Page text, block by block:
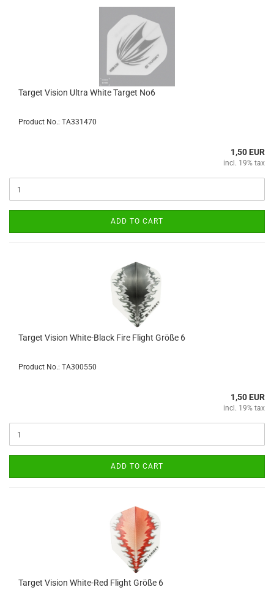
Target Vision Ultra White Target No6
Product No.: TA331470
1,50 EUR
incl. 19% tax
ADD TO CART
Target Vision White-Black Fire Flight Größe 6
Product No.: TA300550
1,50 EUR
incl. 19% tax
ADD TO CART
Target Vision White-Red Flight Größe 6